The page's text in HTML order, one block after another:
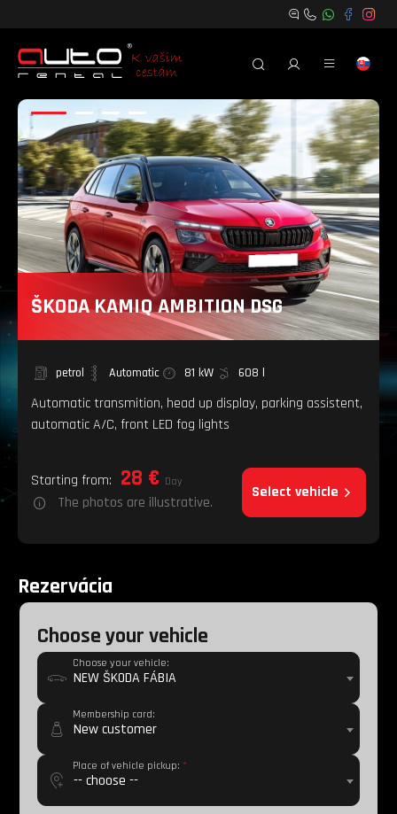
ŠKODA KAMIQ AMBITION DSG
petrol Automatic 81 kW 608 l
Automatic transmition, head up display, parking assistent,
automatic A/C, front LED fog lights
Starting from: 28 € Day
The photos are illustrative.
Select vehicle
Rezervácia
Choose your vehicle
NEW ŠKODA FÁBIA
Choose your vehicle:
New customer
Membership card:
-- choose --
Place of vehicle pickup: *